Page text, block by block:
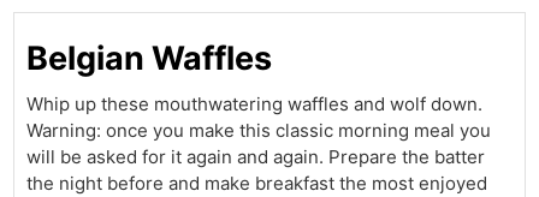
Belgian Waffles
Whip up these mouthwatering waffles and wolf down.
Warning: once you make this classic morning meal you
will be asked for it again and again. Prepare the batter
the night before and make breakfast the most enjoyed